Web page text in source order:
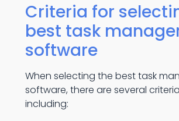
Criteria for
best task
software
When selecting the best task
software, there are several
including: